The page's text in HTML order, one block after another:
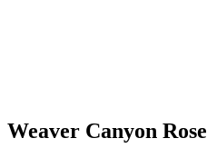
Weaver Canyon